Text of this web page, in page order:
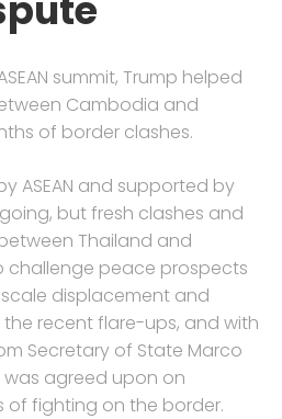
summit, Trump helped
Cambodia and
of border clashes.
ASEAN and supported by
but fresh clashes and
Thailand and
peace prospects
displacement and
the recent flare-ups, and with
Secretary of State Marco
was agreed upon on
of fighting on the border.